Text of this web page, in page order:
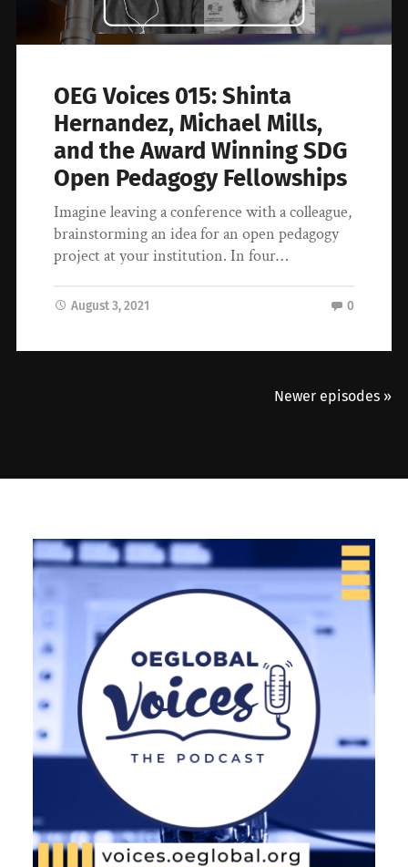
OEG Voices 015: Shinta
Hernandez, Michael Mills,
and the Award Winning SDG
Open Pedagogy Fellowships
Imagine leaving a conference with a colleague,
brainstorming an idea for an open pedagogy
project at your institution. In four…
August 3, 2021 0
Newer episodes »